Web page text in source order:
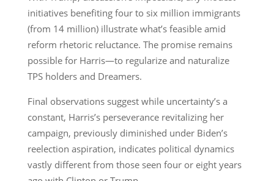
initiatives benefiting four to six million immigrants
(from 14 million) illustrate what’s feasible amid
reform rhetoric reluctance. The promise remains
possible for Harris—to regularize and naturalize
TPS holders and Dreamers.
Final observations suggest while uncertainty’s a
constant, Harris’s perseverance revitalizing her
campaign, previously diminished under Biden’s
reelection aspiration, indicates political dynamics
vastly different from those seen four or eight years